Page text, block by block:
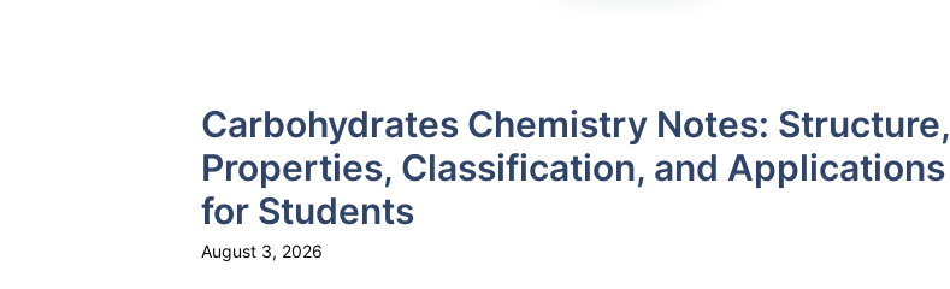
Carbohydrates Chemistry Notes: Structure,
Properties, Classification, and Applications
for Students
August 3, 2026